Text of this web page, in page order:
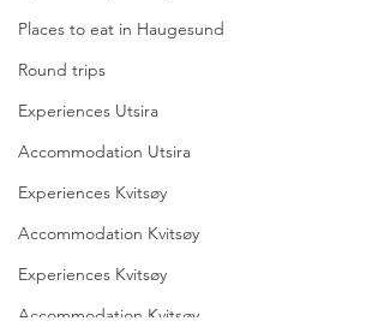
Places to eat in Haugesund
Round trips
Experiences Utsira
Accommodation Utsira
Experiences Kvitsøy
Accommodation Kvitsøy
Experiences Kvitsøy
Accommodation Kvitsøy
The North Sea Route magazine